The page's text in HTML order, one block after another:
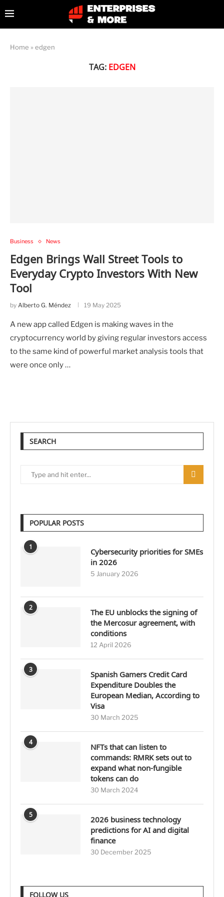
Home » edgen
TAG: EDGEN
Business News
Edgen Brings Wall Street Tools to
Everyday Crypto Investors With New
Tool
by Alberto G. Méndez 19 May 2025
A new app called Edgen is making waves in the
cryptocurrency world by giving regular investors access
to the same kind of powerful market analysis tools that
were once only …
SEARCH
POPULAR POSTS
1
Cybersecurity priorities for SMEs
in 2026
5 January 2026
2
The EU unblocks the signing of
the Mercosur agreement, with
conditions
12 April 2026
3
Spanish Gamers Credit Card
Expenditure Doubles the
European Median, According to
Visa
30 March 2025
4
NFTs that can listen to
commands: RMRK sets out to
expand what non-fungible
tokens can do
30 March 2024
5
2026 business technology
predictions for AI and digital
finance
30 December 2025
FOLLOW US